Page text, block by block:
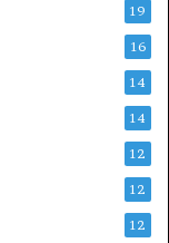
19
16
14
14
12
12
12